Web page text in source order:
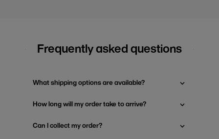
Frequently asked questions
What shipping options are available?
How long will my order take to arrive?
Can I collect my order?